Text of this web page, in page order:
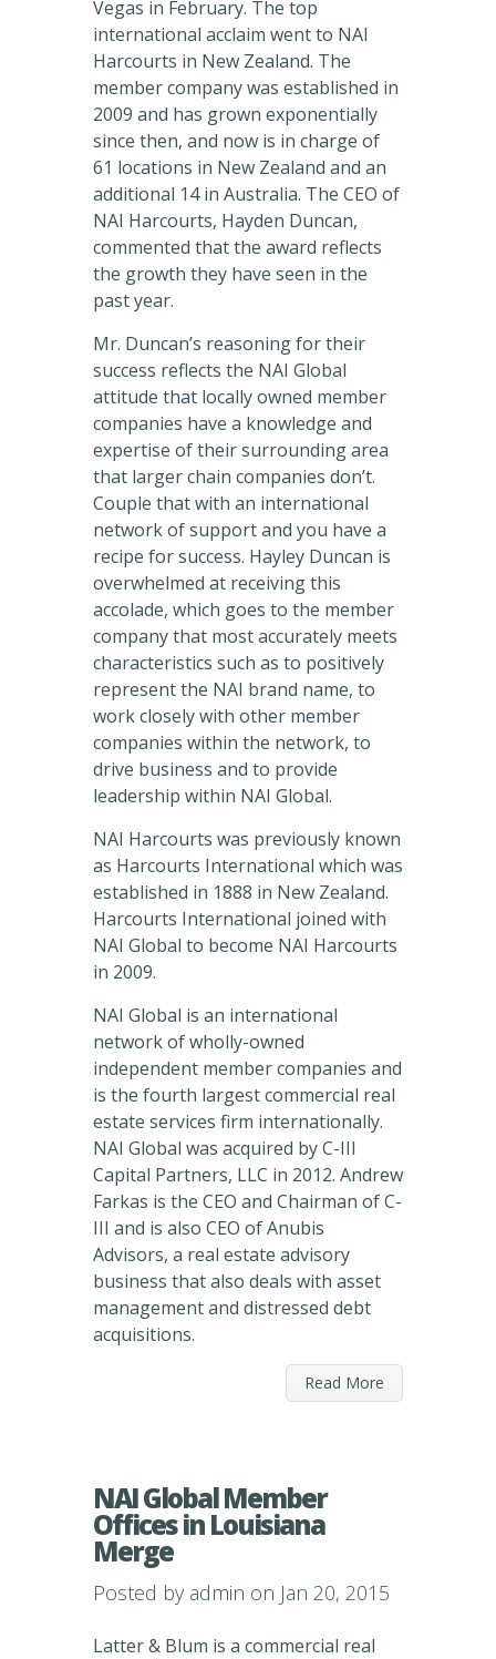
Vegas in February. The top
international acclaim went to NAI
Harcourts in New Zealand. The
member company was established in
2009 and has grown exponentially
since then, and now is in charge of
61 locations in New Zealand and an
additional 14 in Australia. The CEO of
NAI Harcourts, Hayden Duncan,
commented that the award reflects
the growth they have seen in the
past year.
Mr. Duncan’s reasoning for their
success reflects the NAI Global
attitude that locally owned member
companies have a knowledge and
expertise of their surrounding area
that larger chain companies don’t.
Couple that with an international
network of support and you have a
recipe for success. Hayley Duncan is
overwhelmed at receiving this
accolade, which goes to the member
company that most accurately meets
characteristics such as to positively
represent the NAI brand name, to
work closely with other member
companies within the network, to
drive business and to provide
leadership within NAI Global.
NAI Harcourts was previously known
as Harcourts International which was
established in 1888 in New Zealand.
Harcourts International joined with
NAI Global to become NAI Harcourts
in 2009.
NAI Global is an international
network of wholly-owned
independent member companies and
is the fourth largest commercial real
estate services firm internationally.
NAI Global was acquired by C-III
Capital Partners, LLC in 2012. Andrew
Farkas is the CEO and Chairman of C-
III and is also CEO of Anubis
Advisors, a real estate advisory
business that also deals with asset
management and distressed debt
acquisitions.
Read More
NAI Global Member
Offices in Louisiana
Merge
Posted by admin on Jan 20, 2015
Latter & Blum is a commercial real